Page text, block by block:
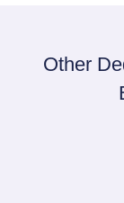
Other